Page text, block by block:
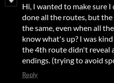
Hi, I wanted to make sure
done all the routes, but
the same, even when all
know what's up? I was
the 4th route didn't reveal
endings. (trying to avoid
Reply